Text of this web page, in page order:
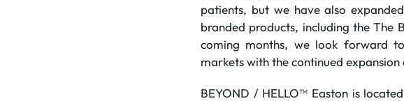
patients, but we have also
branded products, including the The
coming months, we look forward
markets with the continued expansion
BEYOND / HELLO™ Easton is